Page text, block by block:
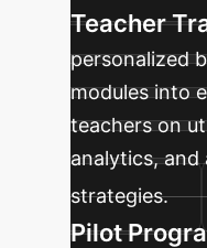
Teacher
personalized
modules into
teachers on
analytics, and
strategies.
Pilot